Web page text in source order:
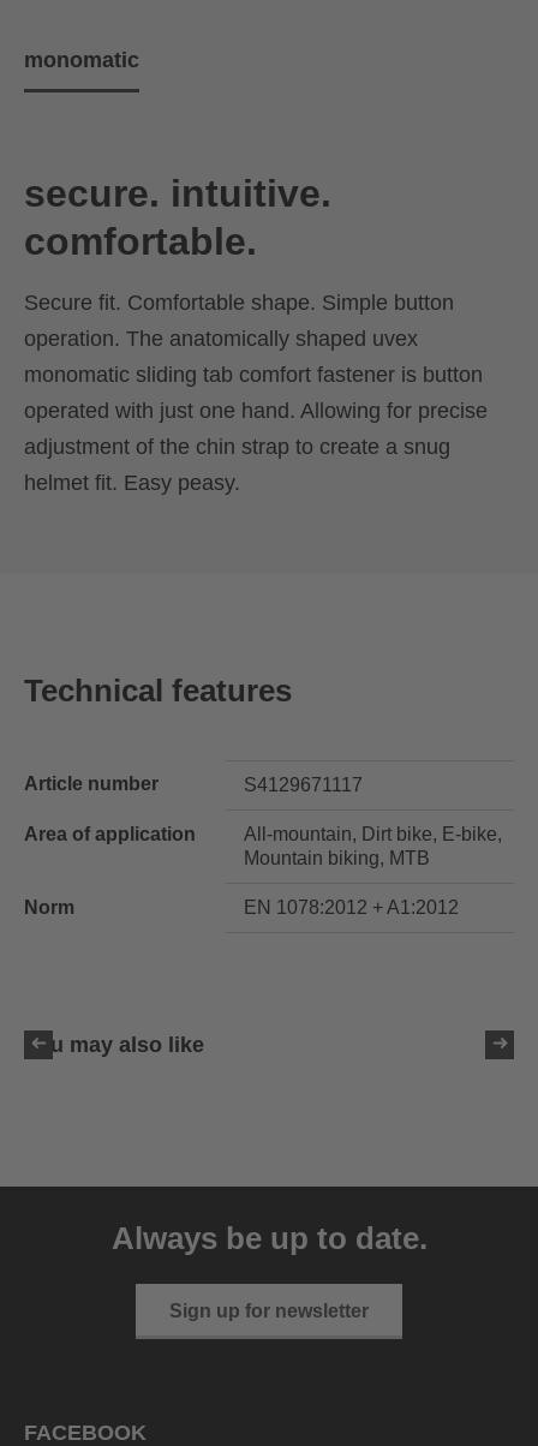
monomatic
secure. intuitive.
comfortable.
Secure fit. Comfortable shape. Simple button
operation. The anatomically shaped uvex
monomatic sliding tab comfort fastener is button
operated with just one hand. Allowing for precise
adjustment of the chin strap to create a snug
helmet fit. Easy peasy.
Technical features
Article number S4129671117
Area of application
All-mountain, Dirt bike, E-bike,
Mountain biking, MTB
Norm EN 1078:2012 + A1:2012
You may also like
Always be up to date.
Sign up for newsletter
FACEBOOK